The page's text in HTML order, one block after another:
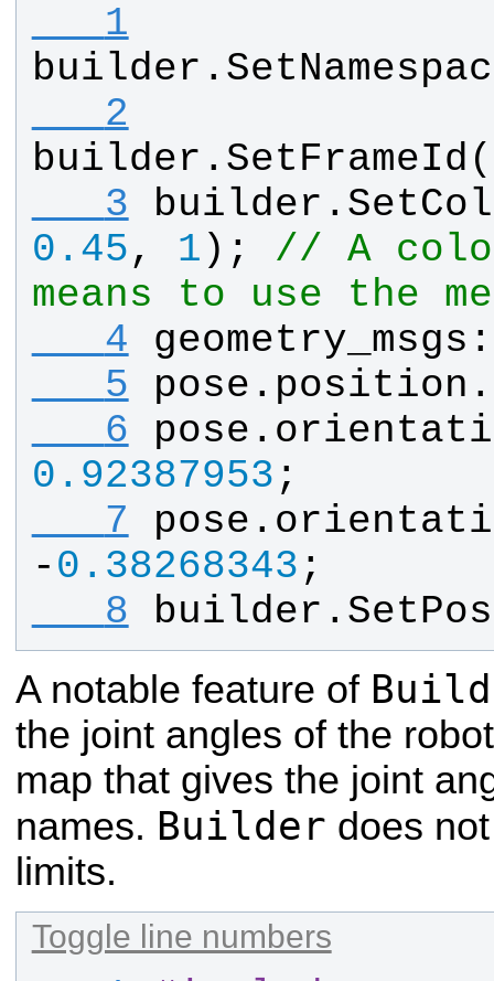
   1
builder .
   2
builder . SetFrameId (
   3
builder .
0.45, 1 ); // A
means to use the
   4
geometry_msgs
   5
pose . position .
   6
pose .
0.92387953 ;
   7
pose .
-0.38268343 ;
   8
builder .
A notable feature of
the joint angles of the
map that gives the joint
names. Builder does
limits.
Toggle line numbers